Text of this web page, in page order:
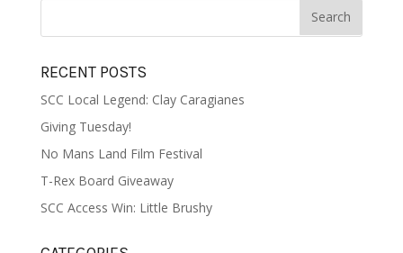
RECENT POSTS
SCC Local Legend: Clay Caragianes
Giving Tuesday!
No Mans Land Film Festival
T-Rex Board Giveaway
SCC Access Win: Little Brushy